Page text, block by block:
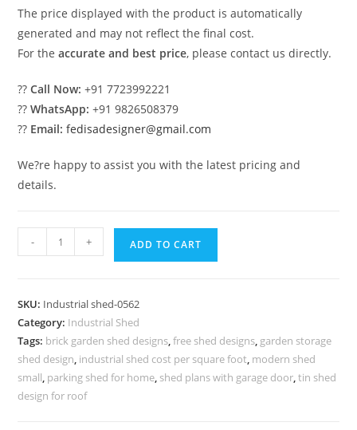
The price displayed with the product is automatically
generated and may not reflect the final cost.
For theaccurate and best price, please contact us directly.
??Call Now: +91 7723992221
??WhatsApp: +91 9826508379
?? Email: fedisadesigner@gmail.com
We?re happy to assist you with the latest pricing and
details.
Industrial
Shed
Modern
Structural
Beauty
No-
0561
- + ADD TO CART
SKU: Industrial shed-0562
Category: Industrial Shed
Tags: brick garden shed designs,free shed designs, garden storage
shed design, industrial shed cost per square foot, modern shed
small, parking shed for home, shed plans with garage door,tin shed
design for roof